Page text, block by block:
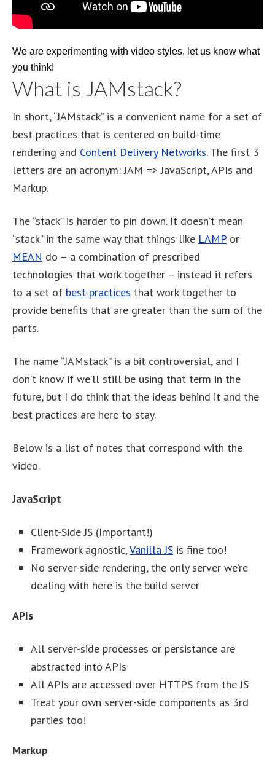
We are experimenting with video styles, let us know what
you think!
What is JAMstack?
In short, “JAMstack” is a convenient name for a set of
best practices that is centered on build-time
rendering and Content Delivery Networks. The first 3
letters are an acronym: JAM => JavaScript, APIs and
Markup.
The “stack” is harder to pin down. It doesn’t mean
“stack” in the same way that things like LAMP or
MEAN do – a combination of prescribed
technologies that work together – instead it refers
to a set of best-practices that work together to
provide benefits that are greater than the sum of the
parts.
The name “JAMstack” is a bit controversial, and I
don’t know if we’ll still be using that term in the
future, but I do think that the ideas behind it and the
best practices are here to stay.
Below is a list of notes that correspond with the
video.
JavaScript
Client-Side JS (Important!)
Framework agnostic,Vanilla JS is fine too!
No server side rendering, the only server we’re
dealing with here is the build server
APIs
All server-side processes or persistance are
abstracted into APIs
All APIs are accessed over HTTPS from the JS
Treat your own server-side components as 3rd
parties too!
Markup